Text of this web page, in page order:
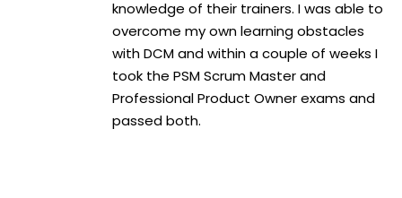
knowledge of their trainers. I was able to
overcome my own learning obstacles
with DCM and within a couple of weeks I
took the PSM Scrum Master and
Professional Product Owner exams and
passed both.